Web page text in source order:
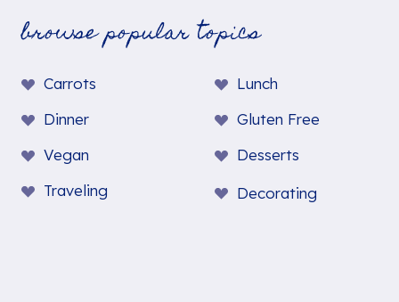
browse popular topics
Carrots
Lunch
Dinner
Gluten Free
Vegan
Desserts
Traveling
Decorating